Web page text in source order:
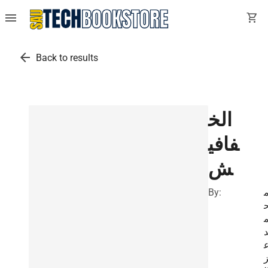
menu shopping_cart
arrow_back Back to results
الخ
فافي
ش
By:
د